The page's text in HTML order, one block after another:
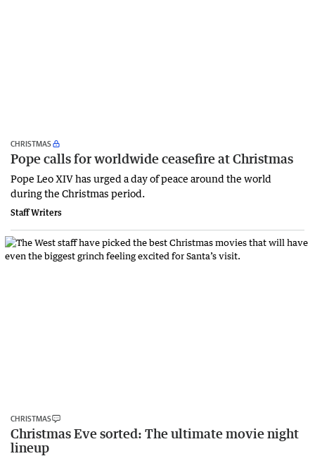
CHRISTMAS
Pope calls for worldwide ceasefire at Christmas
Pope Leo XIV has urged a day of peace around the world
during the Christmas period.
Staff Writers
CHRISTMAS
Christmas Eve sorted: The ultimate movie night
lineup